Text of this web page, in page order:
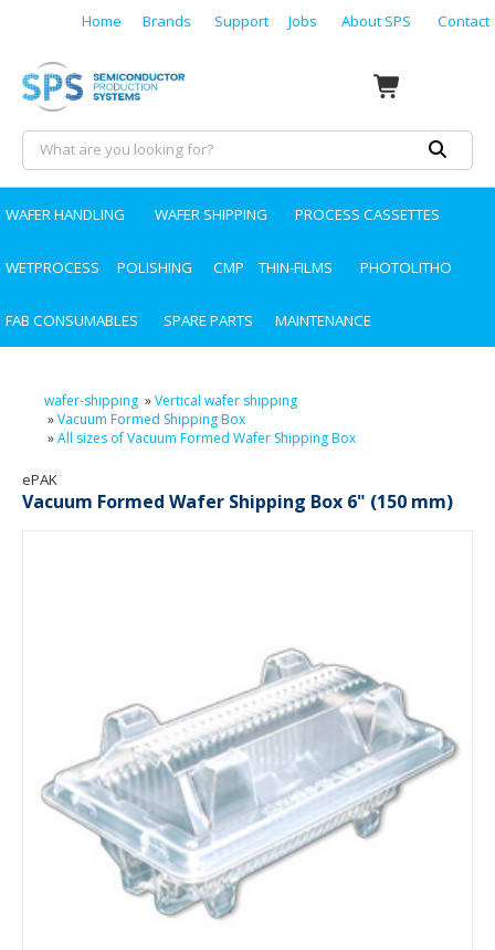
Home Brands Support Jobs About SPS Contact
WAFER HANDLING WAFER SHIPPING PROCESS CASSETTES
WETPROCESS POLISHING CMP THIN-FILMS PHOTOLITHO
FAB CONSUMABLES SPARE PARTS MAINTENANCE
wafer-shipping »Vertical wafer shipping
»Vacuum Formed Shipping Box
»All sizes of Vacuum Formed Wafer Shipping Box
ePAK
Vacuum Formed Wafer Shipping Box 6" (150 mm)